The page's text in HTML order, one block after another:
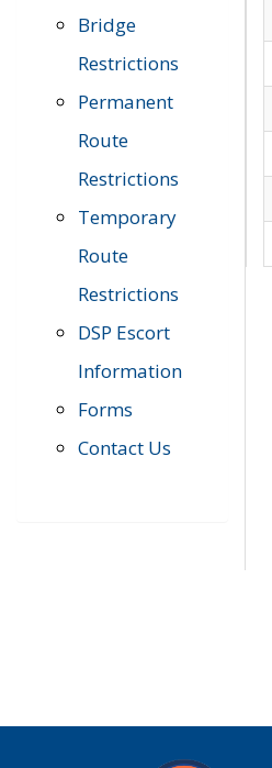
Bridge
Restrictions
Permanent
Route
Restrictions
Temporary
Route
Restrictions
DSP Escort
Information
Forms
Contact Us